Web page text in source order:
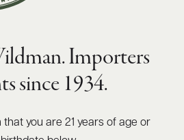
Importers
since 1934.
you are 21 years of age or